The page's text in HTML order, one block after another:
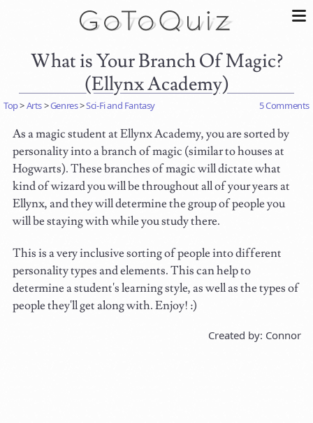
What is Your Branch Of Magic?
(Ellynx Academy)
Top>Arts>Genres>Sci-Fi and Fantasy 5 Comments
As a magic student at Ellynx Academy, you are sorted by
personality into a branch of magic (similar to houses at
Hogwarts). These branches of magic will dictate what
kind of wizard you will be throughout all of your years at
Ellynx, and they will determine the group of people you
will be staying with while you study there.
This is a very inclusive sorting of people into different
personality types and elements. This can help to
determine a student's learning style, as well as the types of
people they'll get along with. Enjoy! :)
Created by: Connor